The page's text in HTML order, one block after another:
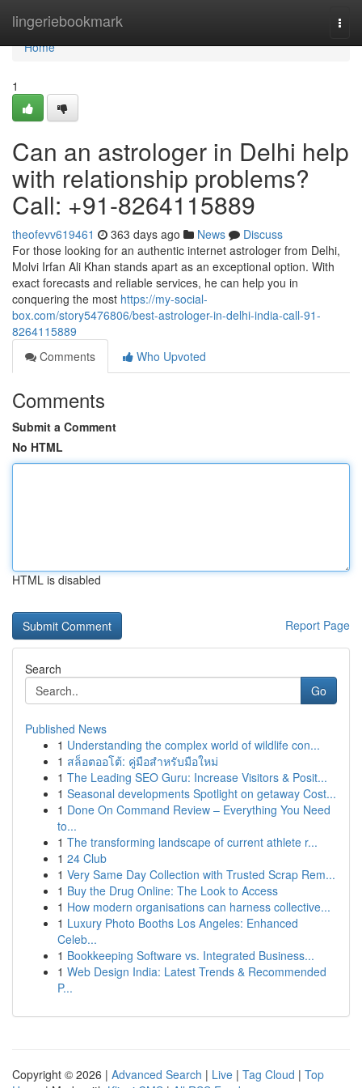
lingeriebookmark
Home
Home
1
Can an astrologer in Delhi help
with relationship problems?
Call: +91-8264115889
theofevv619461 363 days ago News
Discuss
For those looking for an authentic internet astrologer from Delhi,
Molvi Irfan Ali Khan stands apart as an exceptional option. With
exact forecasts and reliable services, he can help you in
conquering the most https://my-social-
box.com/story5476806/best-astrologer-in-delhi-india-call-91-
8264115889
Comments
Who Upvoted
Comments
Submit a Comment
No HTML
HTML is disabled
Report Page
Search
Go
Published News
1 Understanding the complex world of wildlife con...
1 สล็อตออโต้: คู่มือสำหรับมือใหม่
1 The Leading SEO Guru: Increase Visitors & Posit...
1 Seasonal developments Spotlight on getaway Cost...
1 Done On Command Review – Everything You Need
to...
1 The transforming landscape of current athlete r...
1 24 Club
1 Very Same Day Collection with Trusted Scrap Rem...
1 Buy the Drug Online: The Look to Access
1 How modern organisations can harness collective...
1 Luxury Photo Booths Los Angeles: Enhanced
Celeb...
1 Bookkeeping Software vs. Integrated Business...
1 Web Design India: Latest Trends & Recommended
P...
Copyright © 2026 | Advanced Search | Live | Tag Cloud | Top